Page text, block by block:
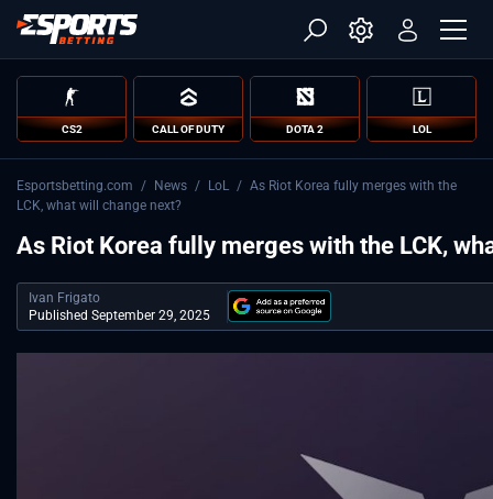
CS2 CALL OF DUTY DOTA 2 LOL
Esportsbetting.com / News / LoL / As Riot Korea fully merges with the
LCK, what will change next?
As Riot Korea fully merges with the LCK,
Ivan Frigato
Published September 29, 2025